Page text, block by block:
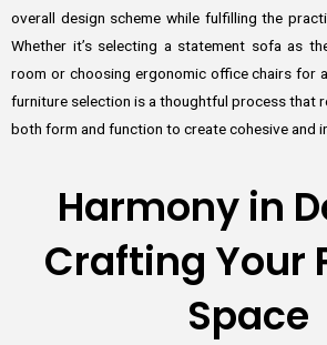
overall design scheme while fulfilling the
Whether it’s selecting a statement sofa as
room or choosing ergonomic office chairs for
furniture selection is a thoughtful process that
both form and function to create cohesive and
Harmony in
Crafting Your
Space